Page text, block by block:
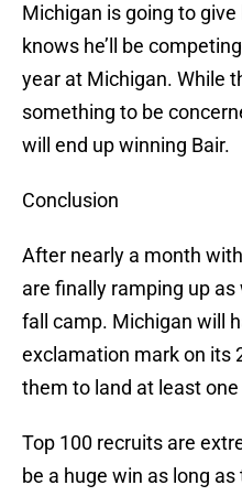
Michigan is going to
knows he’ll be
year at Michigan. While
something to be
will end up winning Bair.
Conclusion
After nearly a month
are finally ramping up
fall camp. Michigan will
exclamation mark on its
them to land at least
Top 100 recruits are
be a huge win as long